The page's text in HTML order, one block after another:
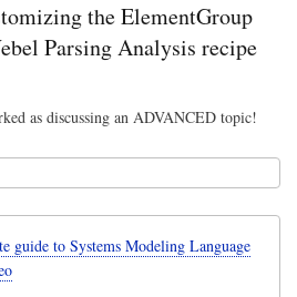
the ElementGroup
Parsing Analysis recipe
as discussing an ADVANCED topic!
guide to Systems Modeling Language